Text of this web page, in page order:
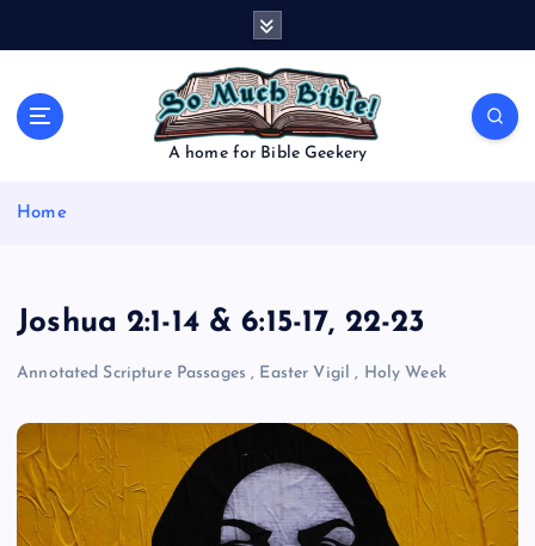
A home for Bible Geekery
Home
Joshua 2:1-14 & 6:15-17, 22-23
Annotated Scripture Passages , Easter Vigil , Holy Week